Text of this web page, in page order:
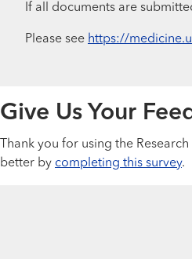
If all documents are
Please see https://
Give Us Your
Thank you for using the
better by completing this survey.